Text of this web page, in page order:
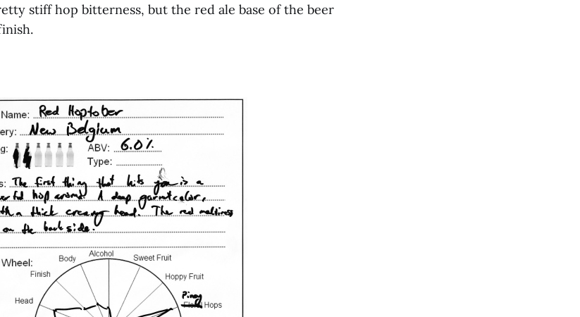
stiff hop bitterness, but the red ale base of the beer